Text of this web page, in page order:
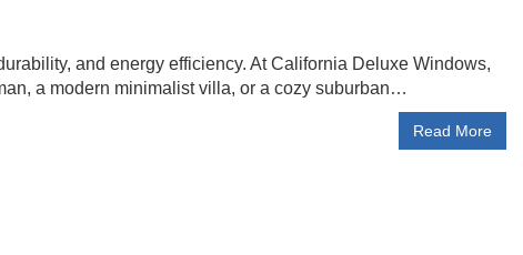
and energy efficiency. At California Deluxe Windows,
a modern minimalist villa, or a cozy suburban…
Read More